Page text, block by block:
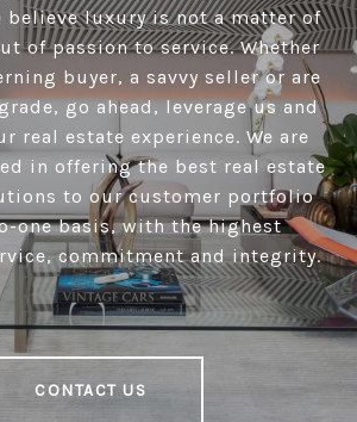
believe luxury is not a matter of
of passion to service. Whether
buyer, a savvy seller or are
go ahead, leverage us and
real estate experience. We are
in offering the best real estate
to our customer portfolio
one basis, with the highest
commitment and integrity.
CONTACT US